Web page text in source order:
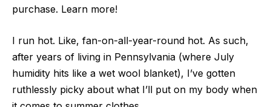
purchase. Learn more!
I run hot. Like, fan-on-all-year-round hot. As such,
after years of living in Pennsylvania (where July
humidity hits like a wet wool blanket), I’ve gotten
ruthlessly picky about what I’ll put on my body when